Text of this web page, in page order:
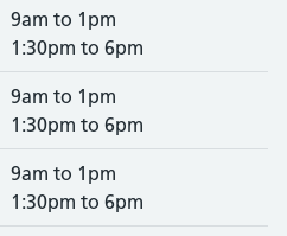
9am to 1pm
1:30pm to 6pm
9am to 1pm
1:30pm to 6pm
9am to 1pm
1:30pm to 6pm